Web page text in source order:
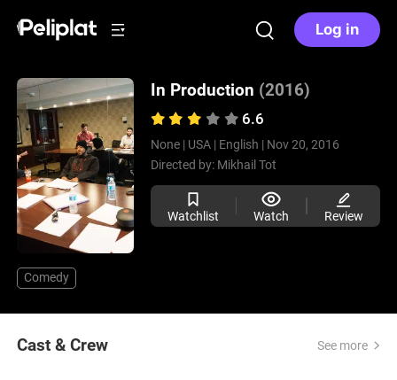
Log in
In Production (2016)
6.6
None | USA | English | Nov 20, 2016
Directed by: Mikhail Tot
Watchlist Watch Review
Comedy
Cast & Crew See more